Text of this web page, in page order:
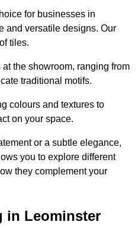
for businesses in
and versatile designs. Our
tiles.
the showroom, ranging from
traditional motifs.
colours and textures to
on your space.
or a subtle elegance,
you to explore different
they complement your
in Leominster